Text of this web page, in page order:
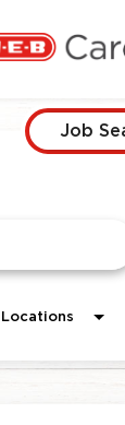
Job
Locations